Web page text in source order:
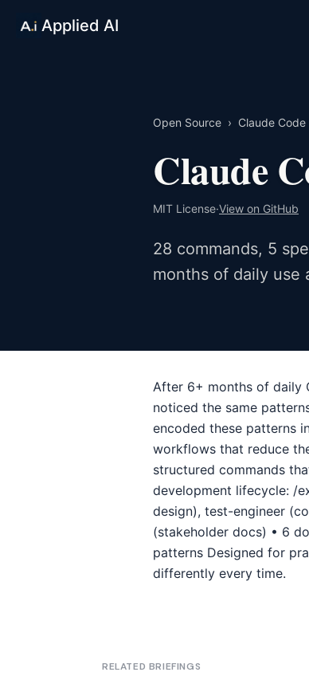
Applied AI
Open Source › Claude Code
Claude
MIT License·View on GitHub
28 commands, 5
months of daily use
After 6+ months of daily
noticed the same
encoded these patterns
workflows that reduce
structured commands
development lifecycle: /
design), test-engineer
(stakeholder docs) • 6
patterns Designed for
differently every time.
RELATED BRIEFINGS